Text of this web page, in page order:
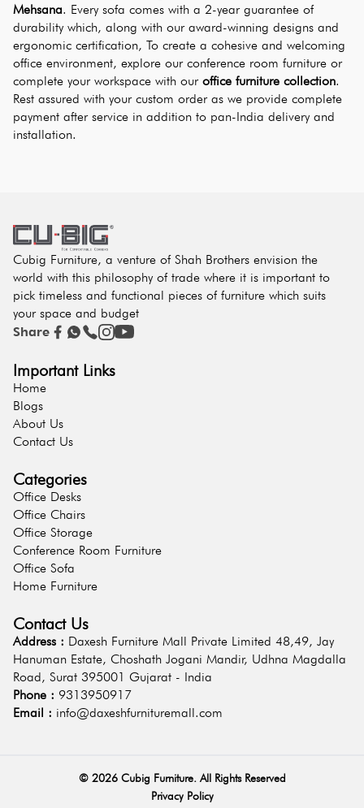
Mehsana. Every sofa comes with a 2-year guarantee of
durability which, along with our award-winning designs and
ergonomic certification, To create a cohesive and welcoming
office environment, explore our conference room furniture or
complete your workspace with our office furniture collection.
Rest assured with your custom order as we provide complete
payment after service in addition to pan-India delivery and
installation.
Cubig Furniture, a venture of Shah Brothers envision the
world with this philosophy of trade where it is important to
pick timeless and functional pieces of furniture which suits
your space and budget
Share
Important Links
Home
Blogs
About Us
Contact Us
Categories
Office Desks
Office Chairs
Office Storage
Conference Room Furniture
Office Sofa
Home Furniture
Contact Us
Address : Daxesh Furniture Mall Private Limited 48,49, Jay
Hanuman Estate, Choshath Jogani Mandir, Udhna Magdalla
Road, Surat 395001 Gujarat - India
Phone : 9313950917
Email : info@daxeshfurnituremall.com
© 2026Cubig Furniture. All Rights Reserved
Privacy Policy